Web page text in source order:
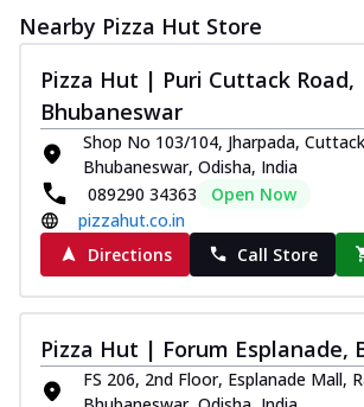
Nearby Pizza Hut Store
Pizza Hut | Puri Cuttack Road,
Bhubaneswar
Shop No 103/104, Jharpada,
Bhubaneswar, Odisha, India
089290 34363
Open Now
pizzahut.co.in
Directions
Call Store
Pizza Hut | Forum Esplanade,
FS 206, 2nd Floor, Esplanade Mall,